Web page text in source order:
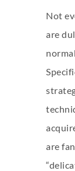
Not
are
are